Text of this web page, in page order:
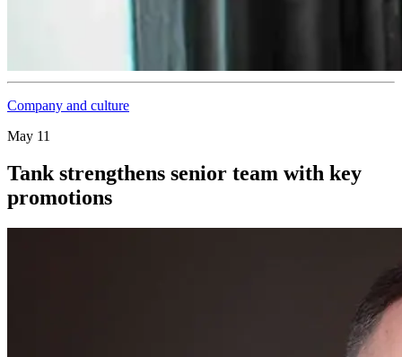
Company and culture
May 11
Tank strengthens senior team with key
promotions